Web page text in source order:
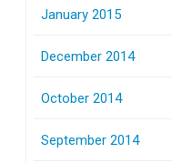
January 2015
December 2014
October 2014
September 2014